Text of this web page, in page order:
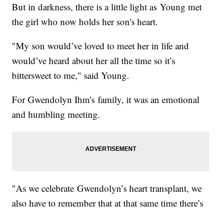
But in darkness, there is a little light as Young met
the girl who now holds her son's heart.
"My son would’ve loved to meet her in life and
would’ve heard about her all the time so it’s
bittersweet to me," said Young.
For Gwendolyn Ihm's family, it was an emotional
and humbling meeting.
"As we celebrate Gwendolyn’s heart transplant, we
also have to remember that at that same time there’s